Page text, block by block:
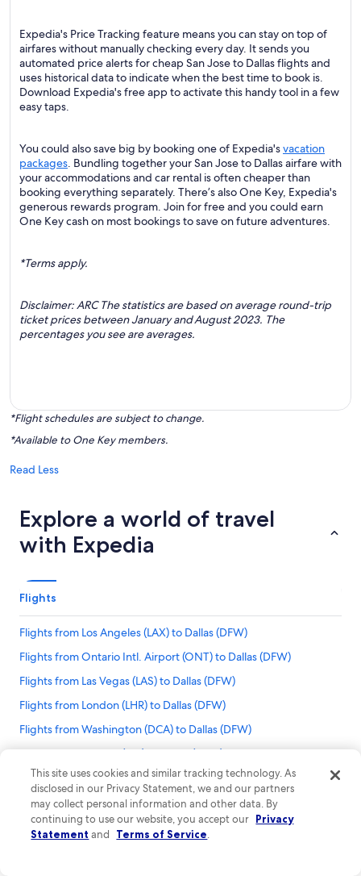
Expedia's Price Tracking feature means you can stay on top of
airfares without manually checking every day. It sends you
automated price alerts for cheap San Jose to Dallas flights and
uses historical data to indicate when the best time to book is.
Download Expedia's free app to activate this handy tool in a few
easy taps.
You could also save big by booking one of Expedia'svacation
packages. Bundling together your San Jose to Dallas airfare with
your accommodations and car rental is often cheaper than
booking everything separately. There’s also One Key, Expedia's
generous rewards program. Join for free and you could earn
One Key cash on most bookings to save on future adventures.
*Terms apply.
Disclaimer: ARC The statistics are based on average round-trip
ticket prices between January and August 2023. The
percentages you see are averages.
*Flight schedules are subject to change.
*Available to One Key members.
Read Less
Explore a world of travel
with Expedia
Flights
Flights from Los Angeles (LAX) to Dallas (DFW)
Flights from Ontario Intl. Airport (ONT) to Dallas (DFW)
Flights from Las Vegas (LAS) to Dallas (DFW)
Flights from London (LHR) to Dallas (DFW)
Flights from Washington (DCA) to Dallas (DFW)
Flights from Wichita (ICT) to Dallas (DFW)
Flights from Lubbock (LBB) to Dallas (DFW)
Flights from Omaha (OMA) to Dallas (DFW)
Flights from Oklahoma City (OKC) to Dallas (DFW)
Flights to Dallas
Flights from Norman Y. Mineta San Jose Intl. Airport to Dallas-Fort Worth Intl.
Airport
This site uses cookies and similar tracking technology. As
disclosed in our Privacy Statement, we and our partners
may collect personal information and other data. By
continuing to use our website, you accept our Privacy
Statement and Terms of Service.